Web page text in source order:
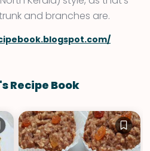
and branches are.
Recipe Book